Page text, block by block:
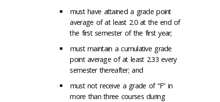
must have attained a grade point
average of at least 2.0 at the end of
the first semester of the first year;
must maintain a cumulative grade
point average of at least 2.33 every
semester thereafter; and
must not receive a grade of “F” in
more than three courses during